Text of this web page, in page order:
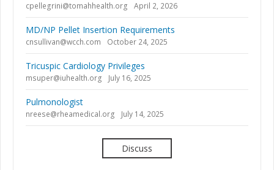
cpellegrini@tomahhealth.org April 2, 2026
MD/NP Pellet Insertion Requirements
cnsullivan@wcch.com October 24, 2025
Tricuspic Cardiology Privileges
msuper@iuhealth.org July 16, 2025
Pulmonologist
nreese@rheamedical.org July 14, 2025
Discuss